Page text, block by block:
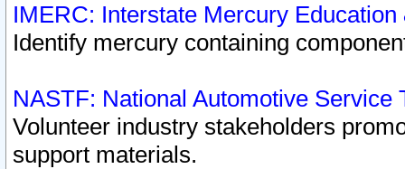
IMERC: Interstate Mercury
Identify mercury containing
NASTF: National Automotive Service
Volunteer industry stakeholders
support materials.